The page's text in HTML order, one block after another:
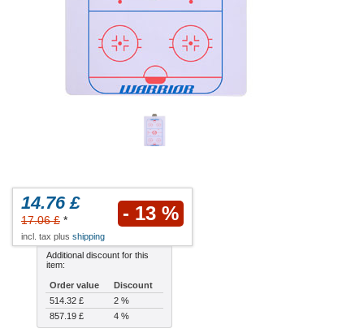
14.76 £
17.06 £ * - 13 %
incl. tax plus shipping
Additional discount for this
item:
Order value
Discount
514.32 £
2 %
857.19 £
4 %